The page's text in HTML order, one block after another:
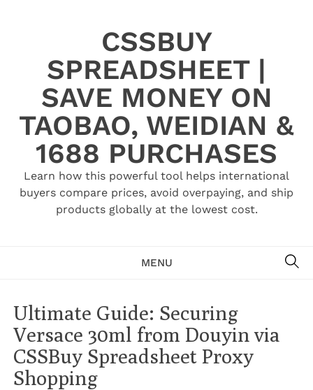
CSSBUY
SPREADSHEET |
SAVE MONEY ON
TAOBAO, WEIDIAN &
1688 PURCHASES
Learn how this powerful tool helps international
buyers compare prices, avoid overpaying, and ship
products globally at the lowest cost.
MENU
Ultimate Guide: Securing
Versace 30ml from Douyin via
CSSBuy Spreadsheet Proxy
Shopping